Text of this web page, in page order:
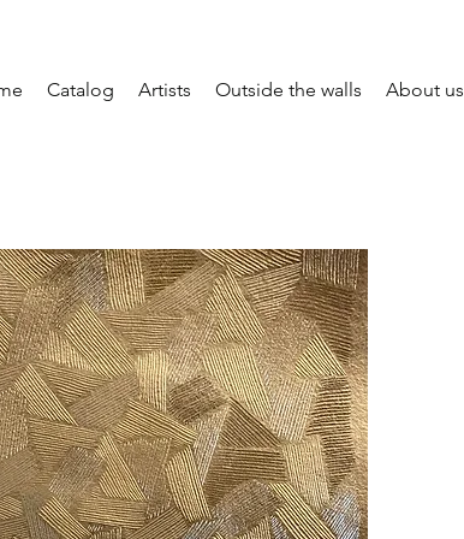
Catalog Artists Outside the walls About us